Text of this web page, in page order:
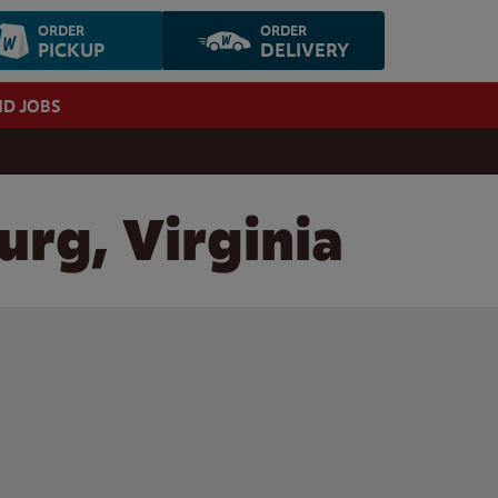
ORDER
PICKUP
ORDER
DELIVERY
JOBS
Virginia